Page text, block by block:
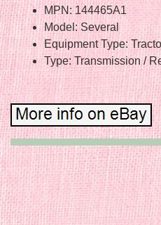
MPN: 144465A1
Model: Several
Equipment Type:
Type: Transmission /